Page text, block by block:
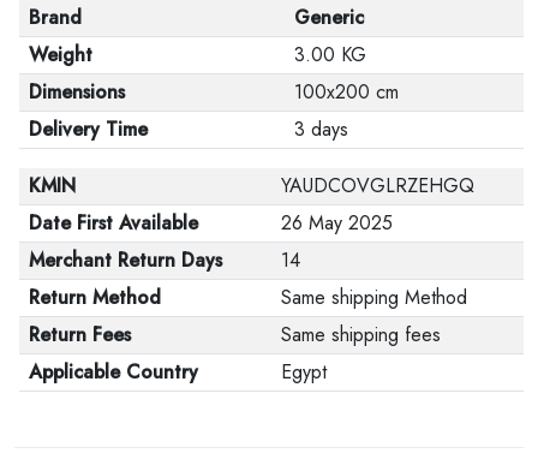
Brand
Generic
Weight
3.00 KG
Dimensions
100x200 cm
Delivery Time
3 days
KMIN
YAUDCOVGLRZEHGQ
Date First Available
26 May 2025
Merchant Return Days
14
Return Method
Same shipping Method
Return Fees
Same shipping fees
Applicable Country
Egypt